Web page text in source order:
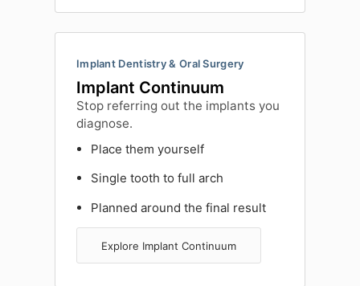
Implant Dentistry & Oral Surgery
Implant Continuum
Stop referring out the implants you
diagnose.
Place them yourself
Single tooth to full arch
Planned around the final result
Explore Implant Continuum